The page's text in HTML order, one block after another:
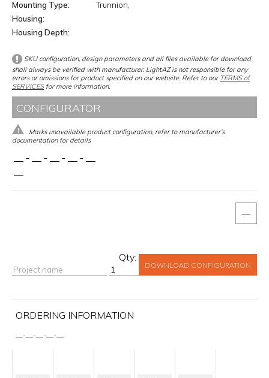
Mounting Type
Trunnion
Housing
Housing Depth
SKU configuration, design parameters and all files available for download
shall always be verified with manufacturer. LightAZ is not responsible for any
errors or omissions for product specified on our website. Refer to our TERMS of
SERVICESfor more information.
CONFIGURATOR
Marks unavailable product configuration, refer to manufacturer’s
documentation for details
- - - -
—
Qty:
DOWNLOAD CONFIGURATION
ORDERING INFORMATION
- - - -